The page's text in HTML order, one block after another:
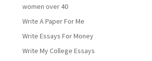
women over 40
Write A Paper For Me
Write Essays For Money
Write My College Essays